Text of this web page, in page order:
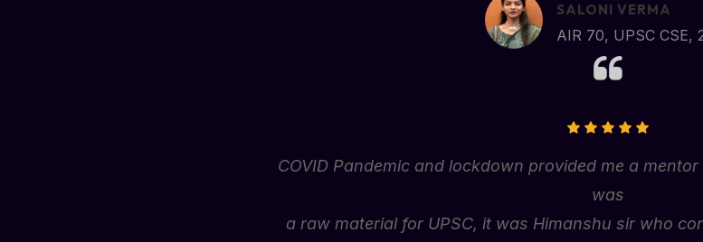
SALONI VERMA
AIR 70, UPSC CSE,
COVID Pandemic and lockdown provided me a
was
a raw material for UPSC, it was Himanshu sir who